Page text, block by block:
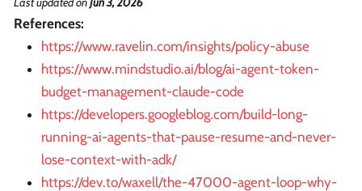
References:
https://www.ravelin.com/insights/policy-abuse
https://www.mindstudio.ai/blog/ai-agent-token-
budget-management-claude-code
https://developers.googleblog.com/build-long-
running-ai-agents-that-pause-resume-and-never-
lose-context-with-adk/
https://dev.to/waxell/the-47000-agent-loop-why-